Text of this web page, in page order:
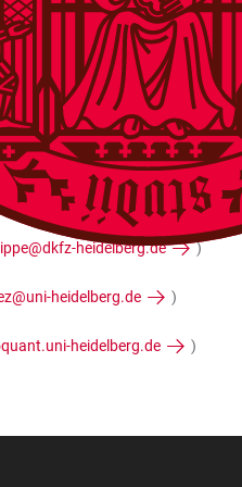
heidelberg.de
)
heidelberg.de )
heidelberg.de )
heidelberg.de )